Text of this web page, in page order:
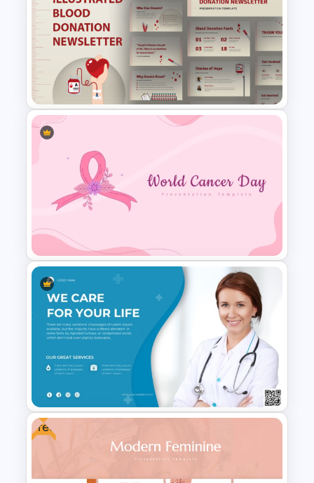
Free World Sleep Day
Presentation Template
Free Illustrated Blood
Donation PowerPoint
Templates and Google Slides
World Cancer Day Template
Free